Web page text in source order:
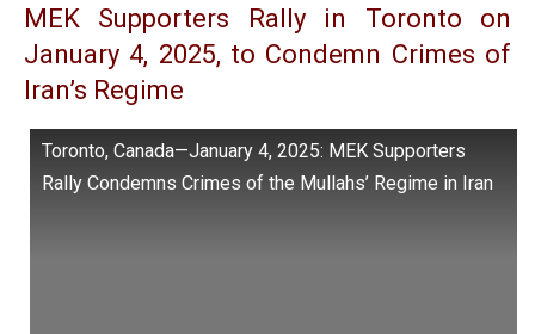
MEK Supporters Rally in Toronto on
January 4, 2025, to Condemn Crimes of
Iran’s Regime
Toronto, Canada—January 4, 2025: MEK Supporters
Rally Condemns Crimes of the Mullahs’ Regime in Iran